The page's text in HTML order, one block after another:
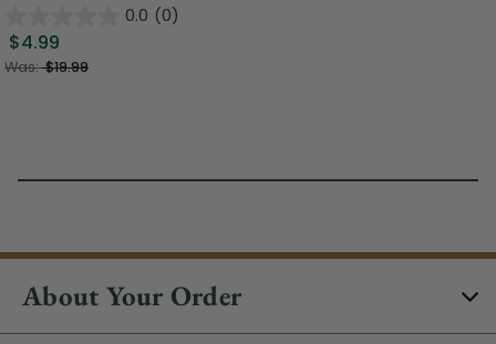
0.0 (0)
$4.99
Was:$19.99
About Your Order